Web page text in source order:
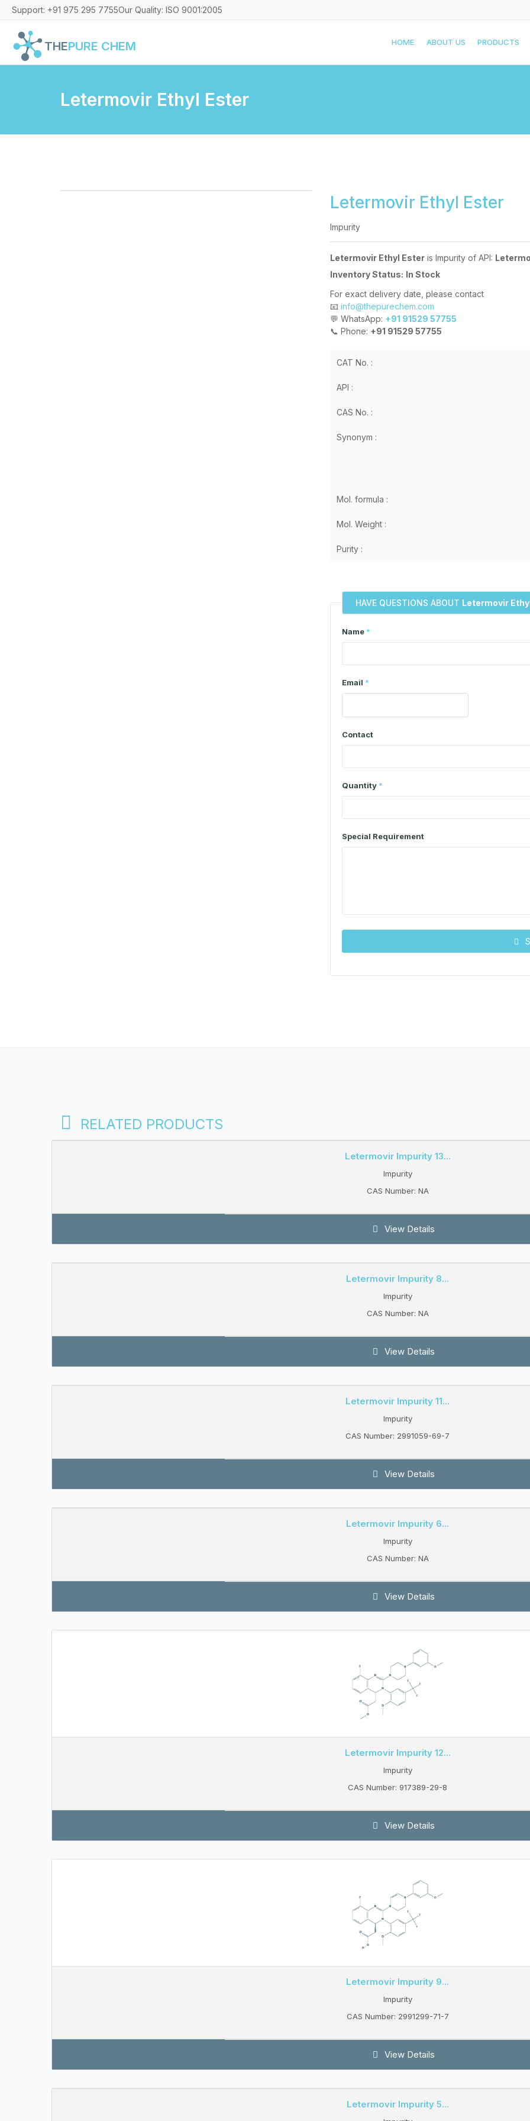
Support: +91 975 295 7755Our Quality: ISO 9001:2005
THEPURE CHEM HOME ABOUT US PRODUCTS
Letermovir Ethyl Ester
Letermovir Ethyl Ester
Impurity
Letermovir Ethyl Ester is Impurity of API:
Inventory Status: In Stock
For exact delivery date, please contact
📧 info@thepurechem.com
💬 WhatsApp: +91 91529 57755
📞 Phone: +91 91529 57755
CAT No. :
API :
CAS No. :
Synonym :
Mol. formula :
Mol. Weight :
Purity :
HAVE QUESTIONS ABOUT Letermovir
Name *
Email *
Contact
Quantity *
Special Requirement
RELATED PRODUCTS
Letermovir Impurity 13...
Impurity
CAS Number: NA
View Details
Letermovir Impurity 8...
Impurity
CAS Number: NA
View Details
Letermovir Impurity 11...
Impurity
CAS Number: 2991059-69-7
View Details
Letermovir Impurity 6...
Impurity
CAS Number: NA
View Details
Letermovir Impurity 12...
Impurity
CAS Number: 917389-29-8
View Details
Letermovir Impurity 9...
Impurity
CAS Number: 2991299-71-7
View Details
Letermovir Impurity 5...